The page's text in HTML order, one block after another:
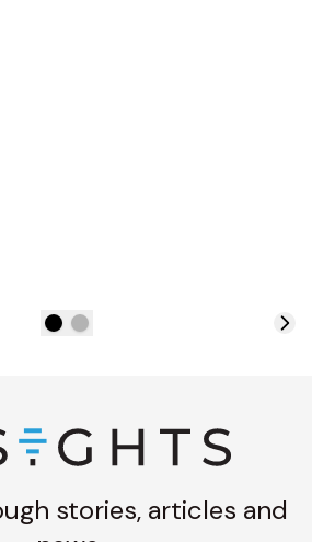
stories, articles and